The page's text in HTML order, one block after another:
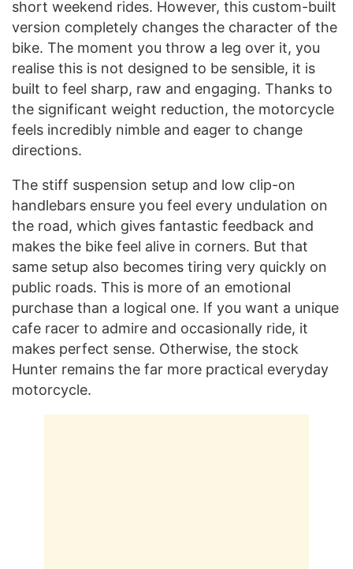
short weekend rides. However, this custom-built
version completely changes the character of the
bike. The moment you throw a leg over it, you
realise this is not designed to be sensible, it is
built to feel sharp, raw and engaging. Thanks to
the significant weight reduction, the motorcycle
feels incredibly nimble and eager to change
directions.
The stiff suspension setup and low clip-on
handlebars ensure you feel every undulation on
the road, which gives fantastic feedback and
makes the bike feel alive in corners. But that
same setup also becomes tiring very quickly on
public roads. This is more of an emotional
purchase than a logical one. If you want a unique
cafe racer to admire and occasionally ride, it
makes perfect sense. Otherwise, the stock
Hunter remains the far more practical everyday
motorcycle.